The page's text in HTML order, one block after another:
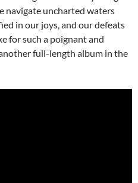
navigate uncharted waters
in our joys, and our defeats
for such a poignant and
full-length album in the